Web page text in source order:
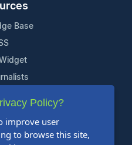
Base
Us
Policy?
improve user
to browse this site,